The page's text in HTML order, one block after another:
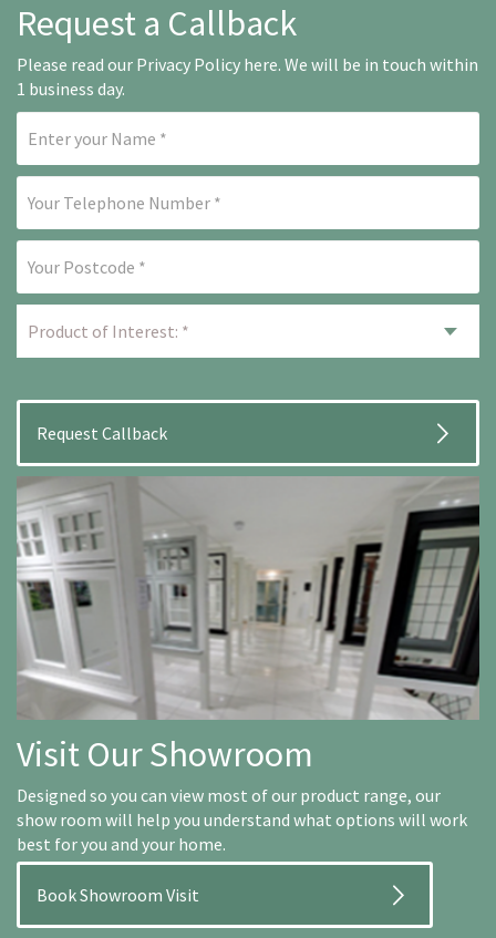
Request a Callback
Please read our Privacy Policy here. We will be in touch within
1 business day.
Visit Our Showroom
Designed so you can view most of our product range, our
show room will help you understand what options will work
best for you and your home.
Book Showroom Visit